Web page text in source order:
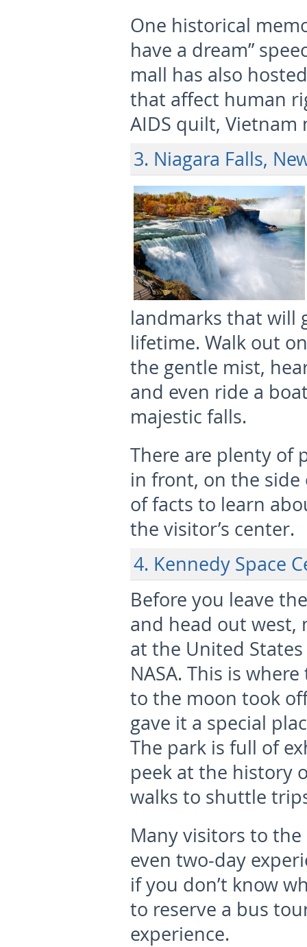
One historical
have a dream”
mall has also
that affect human
AIDS quilt,
3. Niagara Falls,
landmarks that will
lifetime. Walk out
the gentle mist,
and even ride a
majestic falls.
There are plenty of
in front, on the side
of facts to learn
the visitor’s center.
4. Kennedy Space
Before you leave
and head out west,
at the United
NASA. This is
to the moon took
gave it a special
The park is full of
peek at the history
walks to shuttle
Many visitors to
even two-day
if you don’t know
to reserve a bus
experience.